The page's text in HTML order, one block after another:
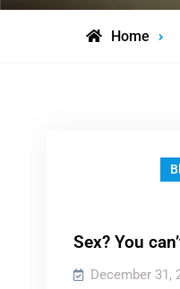
Home
Sex? You
December 31,